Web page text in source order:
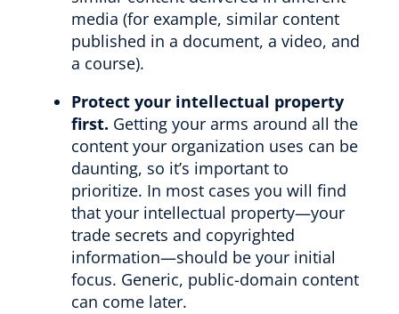
media (for example, similar content
published in a document, a video, and
a course).
Protect your intellectual property
first. Getting your arms around all the
content your organization uses can be
daunting, so it’s important to
prioritize. In most cases you will find
that your intellectual property—your
trade secrets and copyrighted
information—should be your initial
focus. Generic, public-domain content
can come later.